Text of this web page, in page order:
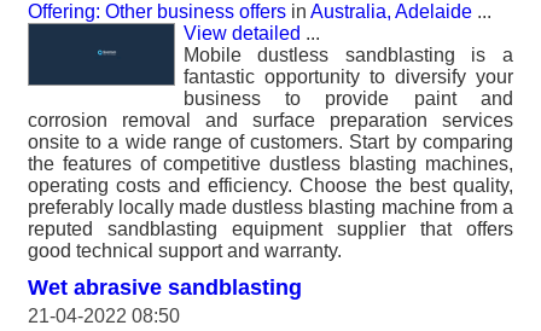
Offering: Other business offers in Australia, Adelaide ...
View detailed ...
Mobile dustless sandblasting is a
fantastic opportunity to diversify your
business to provide paint and
corrosion removal and surface preparation services
onsite to a wide range of customers. Start by comparing
the features of competitive dustless blasting machines,
operating costs and efficiency. Choose the best quality,
preferably locally made dustless blasting machine from a
reputed sandblasting equipment supplier that offers
good technical support and warranty.
Wet abrasive sandblasting
21-04-2022 08:50